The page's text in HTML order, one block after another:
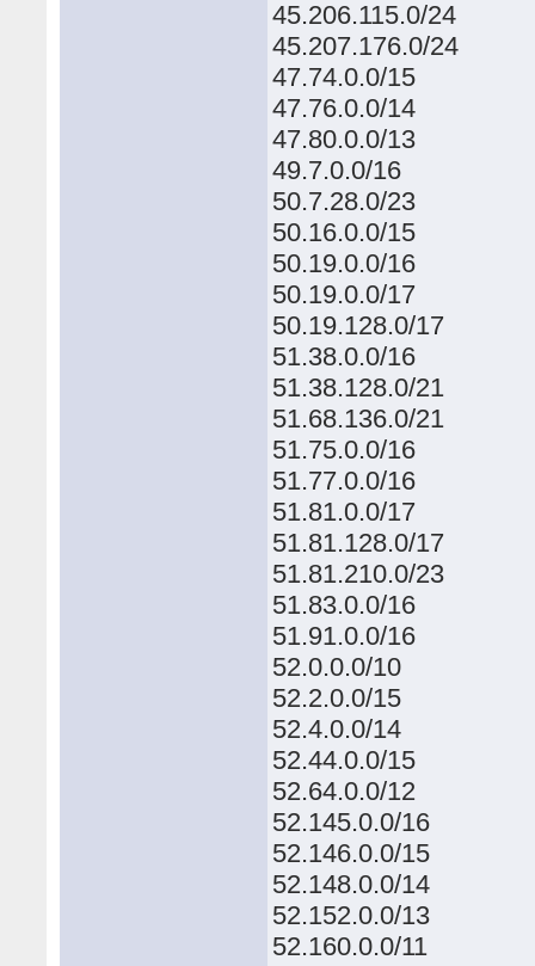
45.206.115.0/24
45.207.176.0/24
47.74.0.0/15
47.76.0.0/14
47.80.0.0/13
49.7.0.0/16
50.7.28.0/23
50.16.0.0/15
50.19.0.0/16
50.19.0.0/17
50.19.128.0/17
51.38.0.0/16
51.38.128.0/21
51.68.136.0/21
51.75.0.0/16
51.77.0.0/16
51.81.0.0/17
51.81.128.0/17
51.81.210.0/23
51.83.0.0/16
51.91.0.0/16
52.0.0.0/10
52.2.0.0/15
52.4.0.0/14
52.44.0.0/15
52.64.0.0/12
52.145.0.0/16
52.146.0.0/15
52.148.0.0/14
52.152.0.0/13
52.160.0.0/11